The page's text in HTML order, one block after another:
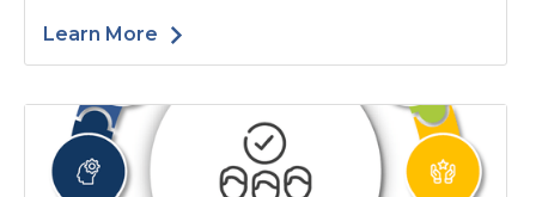
Learn More